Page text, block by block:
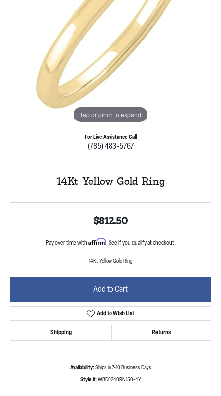
Tap or pinch to expand
For Live Assistance Call
(785) 483-5767
14Kt Yellow Gold Ring
$812.50
Pay over time with Affirm. See if you qualify at checkout.
14Kt Yellow Gold Ring
Add to Cart
Add to Wish List
Shipping Returns
Availability: Ships in 7-10 Business Days
Style #: WBD0240RN150-4Y